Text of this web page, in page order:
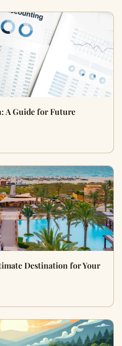
A Guide for Future
Destination for Your